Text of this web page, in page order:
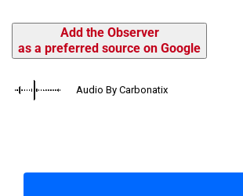
Add the Observer
as a preferred source on Google
Audio By Carbonatix